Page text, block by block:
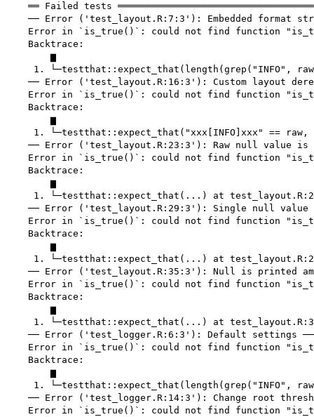
══ Failed tests
── Error ('test_layout.R:7:3'): Embedded format
Error in `is_true()`: could not find function
    Backtrace:
        ▆
1. └─testthat::expect_that(length(grep("INFO",
── Error ('test_layout.R:16:3'): Custom layout
Error in `is_true()`: could not find function
    Backtrace:
        ▆
1. └─testthat::expect_that("xxx[INFO]xxx" ==
── Error ('test_layout.R:23:3'): Raw null value is
Error in `is_true()`: could not find function
    Backtrace:
        ▆
1. └─testthat::expect_that(...) at
── Error ('test_layout.R:29:3'): Single null value
Error in `is_true()`: could not find function
    Backtrace:
        ▆
1. └─testthat::expect_that(...) at
── Error ('test_layout.R:35:3'): Null is printed
Error in `is_true()`: could not find function
    Backtrace:
        ▆
1. └─testthat::expect_that(...) at
── Error ('test_logger.R:6:3'): Default settings
Error in `is_true()`: could not find function
    Backtrace:
        ▆
1. └─testthat::expect_that(length(grep("INFO",
── Error ('test_logger.R:14:3'): Change root
Error in `is_true()`: could not find function